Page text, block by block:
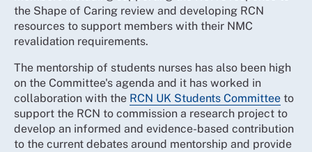
the Shape of Caring review and developing RCN
resources to support members with their NMC
revalidation requirements.
The mentorship of students nurses has also been high
on the Committee's agenda and it has worked in
collaboration with the RCN UK Students Committee to
support the RCN to commission a research project to
develop an informed and evidence-based contribution
to the current debates around mentorship and provide